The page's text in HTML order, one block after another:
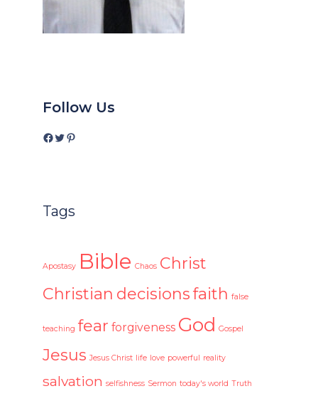
Follow Us
Facebook
Twitter
Pinterest
Tags
Apostasy Bible Chaos Christ
Christian decisionsfaith false
teaching fear forgiveness God Gospel
Jesus Jesus Christ life love powerful reality
salvation selfishness Sermon today's world Truth